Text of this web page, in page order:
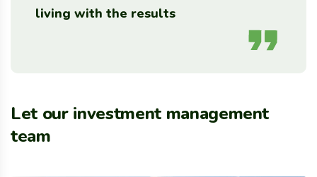
living with the results
Let our investment management
team